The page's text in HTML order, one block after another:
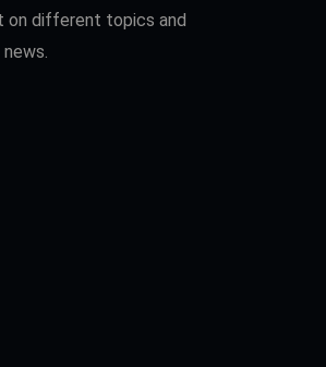
on different topics and